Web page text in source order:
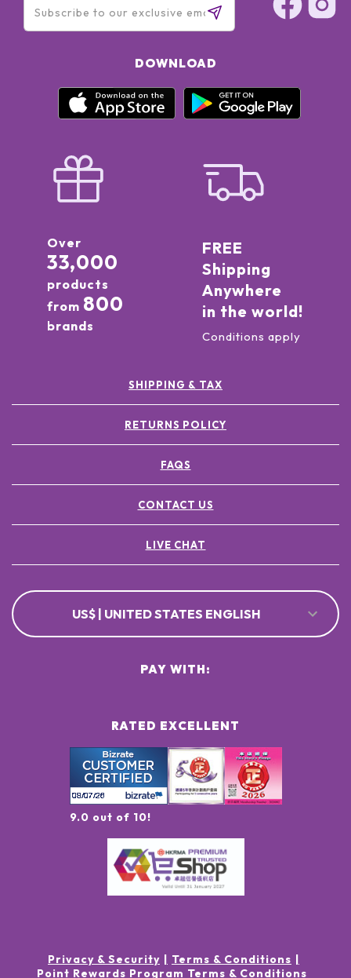
DOWNLOAD
Over
33,000
products
from 800
brands
FREE
Shipping
Anywhere
in the world!
Conditions apply
SHIPPING & TAX
RETURNS POLICY
FAQS
CONTACT US
LIVE CHAT
US$ | UNITED STATES ENGLISH
RATED EXCELLENT
9.0 out of 10!
PAY WITH:
Privacy & Security
Terms & Conditions
Point Rewards Program Terms & Conditions